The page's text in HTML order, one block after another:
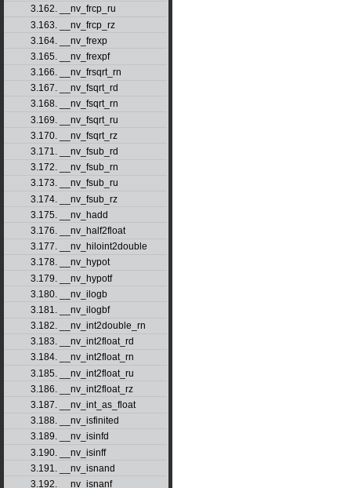
3.162. __nv_frcp_ru
3.163. __nv_frcp_rz
3.164. __nv_frexp
3.165. __nv_frexpf
3.166. __nv_frsqrt_rn
3.167. __nv_fsqrt_rd
3.168. __nv_fsqrt_rn
3.169. __nv_fsqrt_ru
3.170. __nv_fsqrt_rz
3.171. __nv_fsub_rd
3.172. __nv_fsub_rn
3.173. __nv_fsub_ru
3.174. __nv_fsub_rz
3.175. __nv_hadd
3.176. __nv_half2float
3.177. __nv_hiloint2double
3.178. __nv_hypot
3.179. __nv_hypotf
3.180. __nv_ilogb
3.181. __nv_ilogbf
3.182. __nv_int2double_rn
3.183. __nv_int2float_rd
3.184. __nv_int2float_rn
3.185. __nv_int2float_ru
3.186. __nv_int2float_rz
3.187. __nv_int_as_float
3.188. __nv_isfinited
3.189. __nv_isinfd
3.190. __nv_isinff
3.191. __nv_isnand
3.192. __nv_isnanf